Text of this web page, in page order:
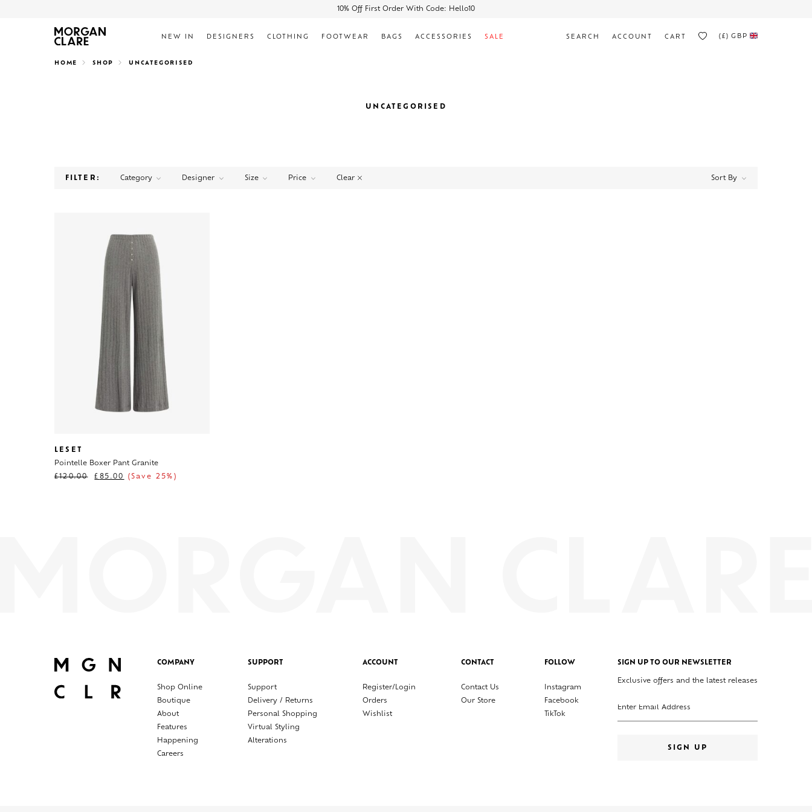
10% Off First Order With Code: Hello10
Search
NEW IN DESIGNERS CLOTHING FOOTWEAR BAGS ACCESSORIES SALE SEARCH ACCOUNT CART (£) GBP
HOME SHOP UNCATEGORISED
UNCATEGORISED
Category Designer Size Price Clear Sort By
LESET
Pointelle Boxer Pant Granite
£120.00 £ 85.00 (Save 25%)
COMPANY
Shop Online
Boutique
About
Features
Happening
Careers
SUPPORT
Support
Delivery / Returns
Personal Shopping
Virtual Styling
Alterations
ACCOUNT
Register/Login
Orders
Wishlist
CONTACT
Contact Us
Our Store
FOLLOW
Instagram
Facebook
TikTok
SIGN UP TO OUR NEWSLETTER
Exclusive offers and the latest releases
SIGN UP